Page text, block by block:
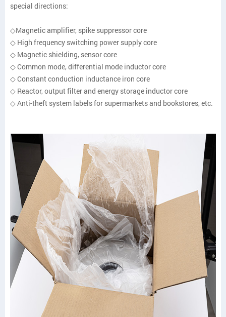
special directions:
◇Magnetic amplifier, spike suppressor core
◇ High frequency switching power supply core
◇ Magnetic shielding, sensor core
◇ Common mode, differential mode inductor core
◇ Constant conduction inductance iron core
◇ Reactor, output filter and energy storage inductor core
◇ Anti-theft system labels for supermarkets and bookstores, etc.